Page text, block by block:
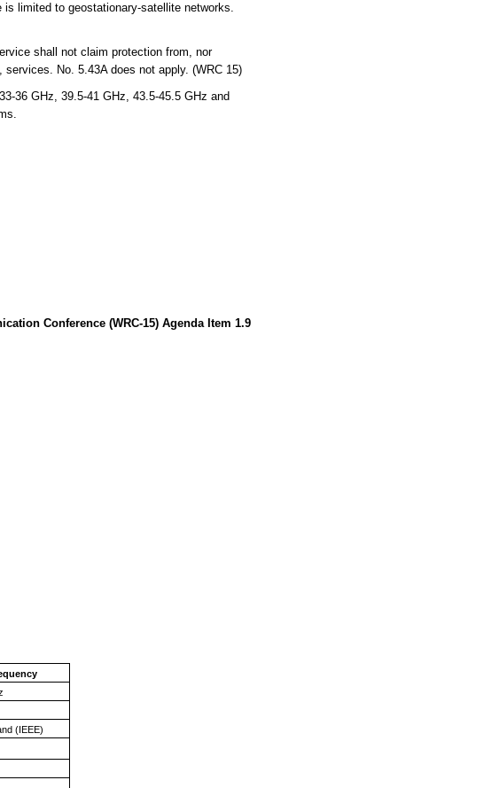
limited to geostationary-satellite networks.
shall not claim protection from, nor
No. 5.43A does not apply. (WRC 15)
36 GHz, 39.5-41 GHz, 43.5-45.5 GHz and
Conference (WRC-15) Agenda Item 1.9
(IEEE)